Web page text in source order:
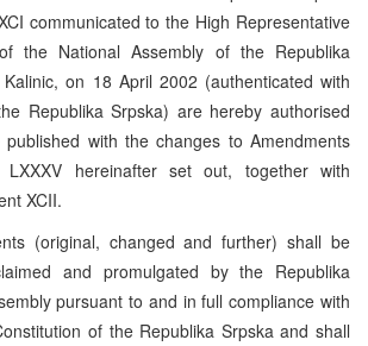
communicated to the High Representative
the National Assembly of the Republika
on 18 April 2002 (authenticated with
Republika Srpska) are hereby authorised
with the changes to Amendments
LXXXV hereinafter set out, together with
XCII.
(original, changed and further) shall be
and promulgated by the Republika
pursuant to and in full compliance with
of the Republika Srpska and shall